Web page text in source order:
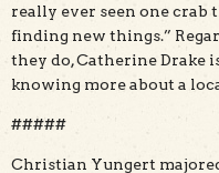
really ever seen one crab
finding new things.”
they do, Catherine Drake
knowing more about a
#####
Christian Yungert